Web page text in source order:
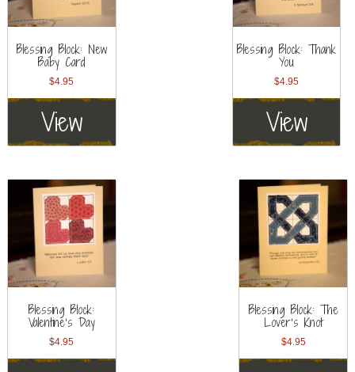
Blessing Block: New
Baby Card
$4.95
View
Blessing Block: Thank
You
$4.95
View
Blessing Block:
Valentine’s Day
$4.95
Blessing Block: The
Lover’s Knot
$4.95